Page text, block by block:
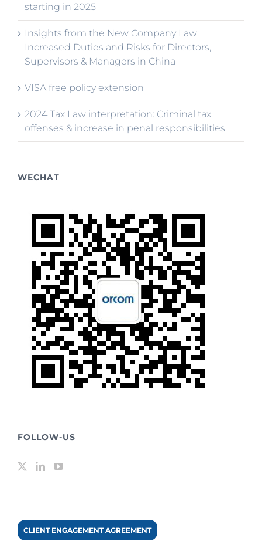
starting in 2025
Insights from the New Company Law:
Increased Duties and Risks for Directors,
Supervisors & Managers in China
VISA free policy extension
2024 Tax Law interpretation: Criminal tax
offenses & increase in penal responsibilities
WECHAT
FOLLOW-US
CLIENT ENGAGEMENT AGREEMENT